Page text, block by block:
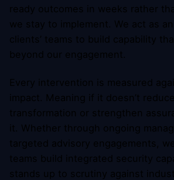
ready outcomes in weeks rather
we stay to implement. We act as
clients’ teams to build capability
beyond our engagement.
Every intervention is measured
impact. Meaning if it doesn’t
transformation or strengthen
it. Whether through ongoing
targeted advisory engagements,
teams build integrated security
stands up to scrutiny against